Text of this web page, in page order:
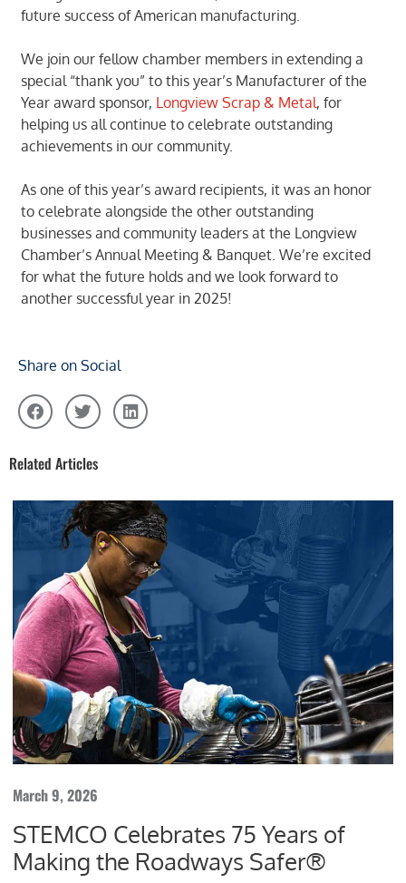
future success of American manufacturing.
We join our fellow chamber members in extending a
special “thank you” to this year’s Manufacturer of the
Year award sponsor, Longview Scrap & Metal, for
helping us all continue to celebrate outstanding
achievements in our community.
As one of this year’s award recipients, it was an honor
to celebrate alongside the other outstanding
businesses and community leaders at the Longview
Chamber’s Annual Meeting & Banquet. We’re excited
for what the future holds and we look forward to
another successful year in 2025!
Share on Social
Related Articles
March 9, 2026
STEMCO Celebrates 75 Years of
Making the Roadways Safer®